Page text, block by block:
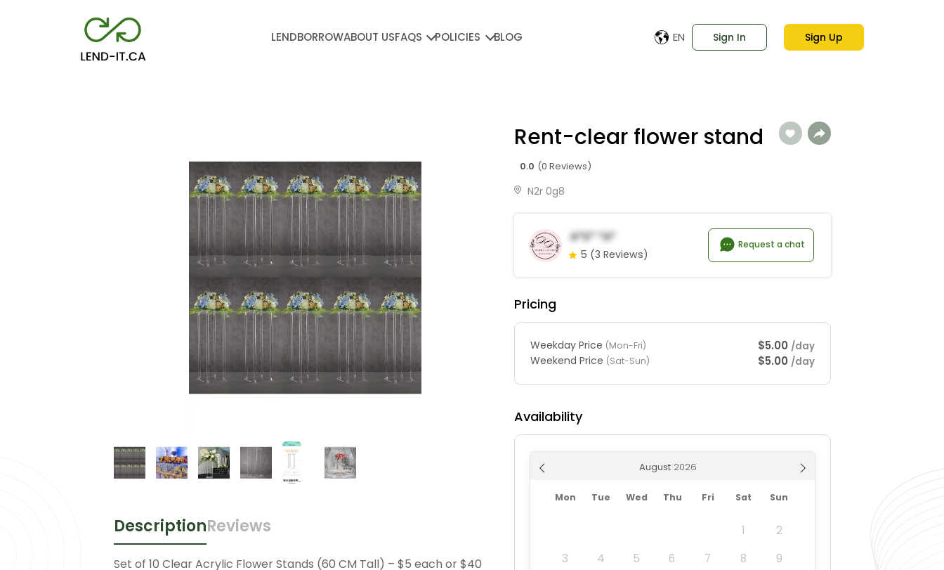
LENDBORROWABOUT USFAQS POLICIES BLOG EN Sign In Sign Up
DescriptionReviews
Set of 10 Clear Acrylic Flower Stands (60 CM Tall) – $5 each or $40
Rent-clear flower stand
0.0 (0 Reviews)
N2r 0g8
A*s* *a*
5 (3 Reviews)
Request a chat
Pricing
Weekday Price (Mon-Fri) $5.00 /day
Weekend Price (Sat-Sun) $5.00 /day
Availability
August
Mon Tue Wed Thu Fri Sat Sun
1
2
3
4 5 6 7 8
9